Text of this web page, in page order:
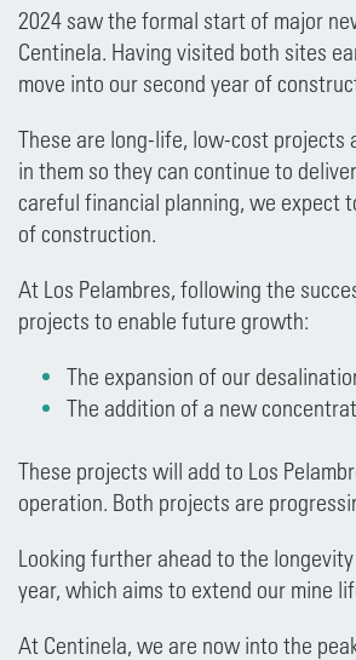
2024 saw the formal start of major
Centinela. Having visited both sites
move into our second year of
These are long-life, low-cost projects
in them so they can continue to
careful financial planning, we expect
of construction.
At Los Pelambres, following the
projects to enable future growth:
The expansion of our
The addition of a new
These projects will add to Los
operation. Both projects are
Looking further ahead to the
year, which aims to extend our mine
At Centinela, we are now into the